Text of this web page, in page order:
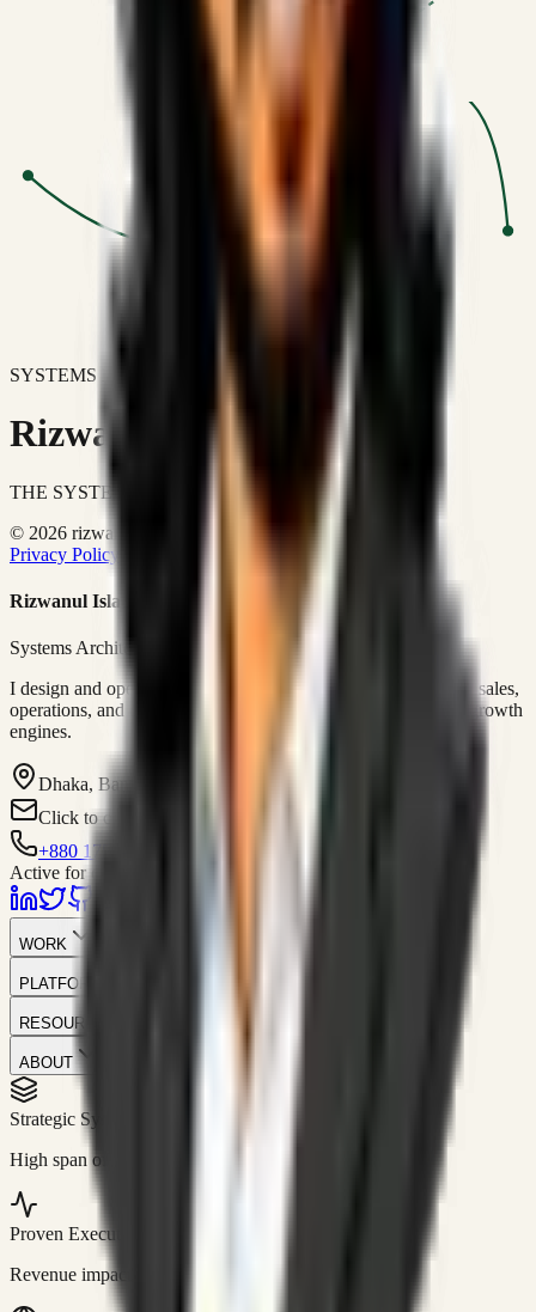
SYSTEMS DON'T JUST IMPROVE BUSINESSES.
Rizwanul Islam Afraim
THE SYSTEMS ARCHITECT
© 2026 rizwanulafraim.com. All rights reserved.
Privacy Policy
Terms of Use Cookie Policy
Rizwanul Islam Afraim
Systems Architect • GTM Ops
I design and operate business systems that connect marketing, sales,
operations, and digital execution into measurable, automated growth
engines.
Dhaka, Bangladesh
Click to contact
+880 1751-299259
Active for consulting
WORK
PLATFORM
RESOURCES
ABOUT
Strategic Systems
High span of control and lean operations.
Proven Execution
Revenue impact enabled for clients globally.